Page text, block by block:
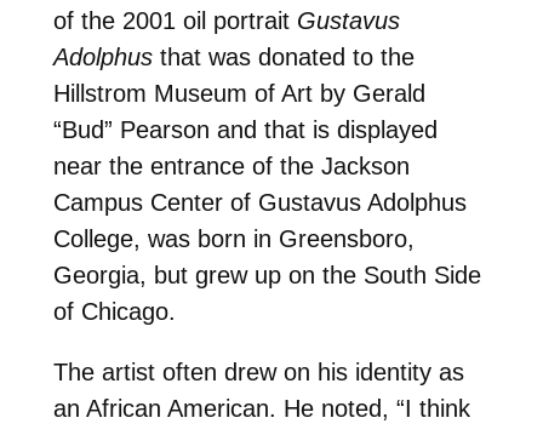
of the 2001 oil portrait Gustavus
Adolphusthat was donated to the
Hillstrom Museum of Art by Gerald
“Bud” Pearson and that is displayed
near the entrance of the Jackson
Campus Center of Gustavus Adolphus
College, was born in Greensboro,
Georgia, but grew up on the South Side
of Chicago.
The artist often drew on his identity as
an African American. He noted, “I think